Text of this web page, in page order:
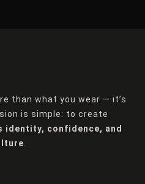
than what you wear — it’s
is simple: to create
identity, confidence, and